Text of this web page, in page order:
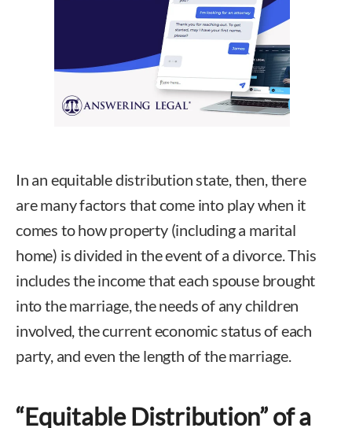
In an equitable distribution state, then, there
are many factors that come into play when it
comes to how property (including a marital
home) is divided in the event of a divorce. This
includes the income that each spouse brought
into the marriage, the needs of any children
involved, the current economic status of each
party, and even the length of the marriage.
“Equitable Distribution” of a